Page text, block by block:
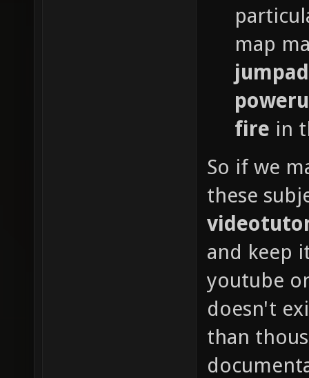
map
jumpad
fire in
So if we
these
and keep
youtube
doesn't
than